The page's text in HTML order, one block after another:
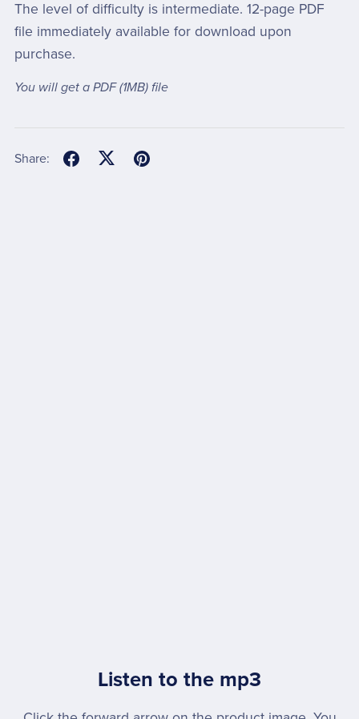
The level of difficulty is intermediate. 12-page PDF
file immediately available for download upon
purchase.
You will get a PDF(1MB)file
Share:
Listen to the mp3